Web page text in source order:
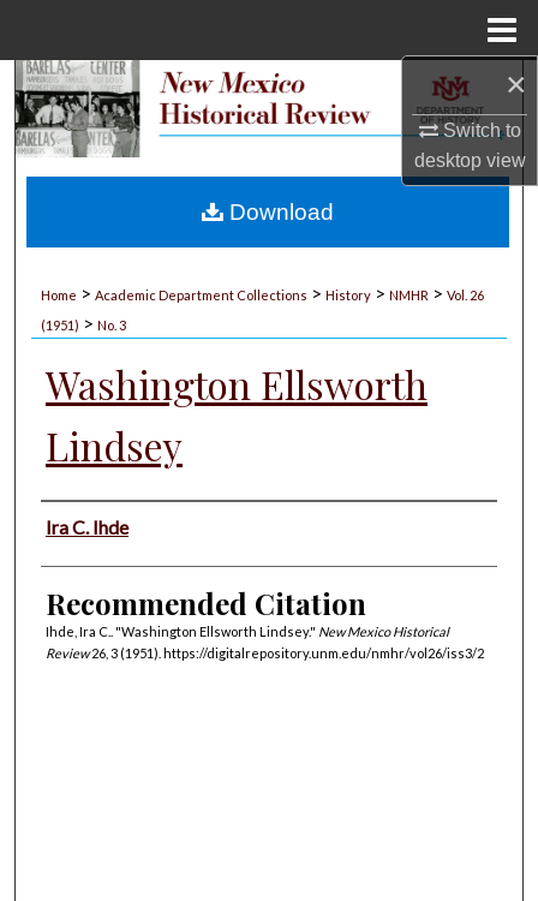
×
Switch to
desktopview
Search
My Account
Home > Academic Department Collections > History > NMHR > Vol. 26
(1951) > No. 3
Washington Ellsworth
Lindsey
Authors
Ira C. Ihde
Recommended Citation
Ihde, Ira C.. "Washington Ellsworth Lindsey." New Mexico Historical
Review26, 3 (1951). https://digitalrepository.unm.edu/nmhr/vol26/iss3/2
Download